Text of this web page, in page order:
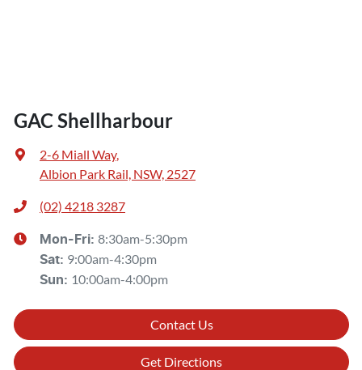
GAC Shellharbour
2-6 Miall Way,
Albion Park Rail, NSW, 2527
(02) 4218 3287
Mon-Fri: 8:30am-5:30pm
Sat: 9:00am-4:30pm
Sun: 10:00am-4:00pm
Contact Us
Get Directions